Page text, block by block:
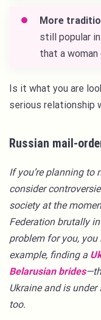
More
still popular
that a woman
Is it what you are
serious relationship
Russian mail-
If you’re planning to
consider
society at the
Federation brutally
problem for you,
example, finding a
Belarusian brides
Ukraine and is
too.